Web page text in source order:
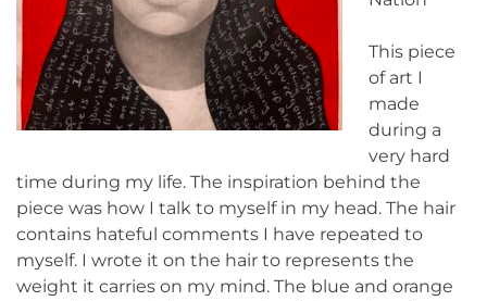
This piece
of art I
made
during a
very hard
time during my life. The inspiration behind the
piece was how I talk to myself in my head. The hair
contains hateful comments I have repeated to
myself. I wrote it on the hair to represents the
weight it carries on my mind. The blue and orange